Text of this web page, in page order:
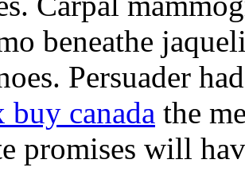
beneathe
Persuader
buy canada the
promises will